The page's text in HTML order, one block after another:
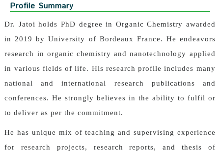
Profile Summary
Dr. Jatoi holds PhD degree in Organic Chemistry awarded
in 2019 by University of Bordeaux France. He endeavors
research in organic chemistry and nanotechnology applied
in various fields of life. His research profile includes many
national and international research publications and
conferences. He strongly believes in the ability to fulfil or
to deliver as per the commitment.
He has unique mix of teaching and supervising experience
for research projects, research reports, and thesis of